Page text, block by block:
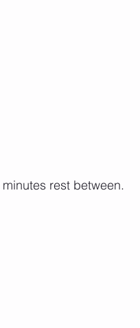
rest between.